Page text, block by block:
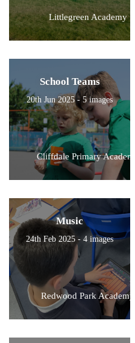
Littlegreen Academy
School Teams
20th Jun 2025 - 5 images
Cliffdale Primary
Music
24th Feb 2025 - 4 images
Redwood Park Academy